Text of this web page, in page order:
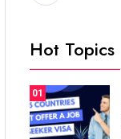
Hot Topics
01